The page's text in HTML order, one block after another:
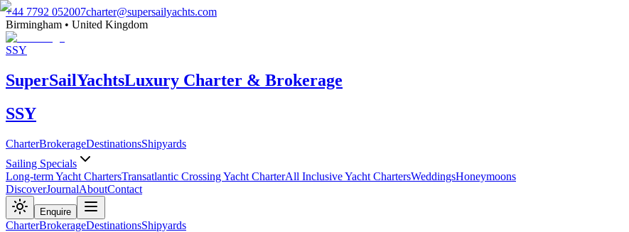
+44 7792 052007charter@supersailyachts.com
Birmingham • United Kingdom
SSY
SuperSailYachtsLuxury Charter & Brokerage
SSY
CharterBrokerageDestinationsShipyards
Sailing Specials
Long-term Yacht ChartersTransatlantic Crossing Yacht CharterAll Inclusive Yacht ChartersWeddingsHoneymoons
DiscoverJournalAboutContact
Enquire
CharterBrokerageDestinationsShipyards